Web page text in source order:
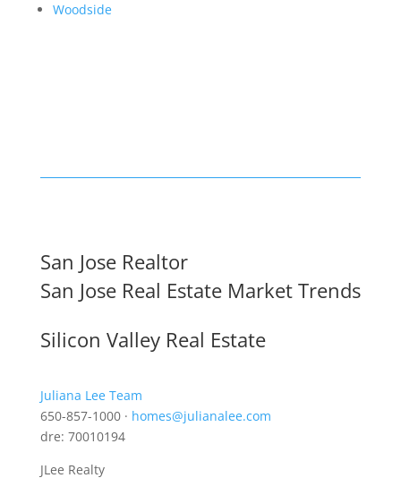
Woodside
San Jose Realtor
San Jose Real Estate Market Trends
Silicon Valley Real Estate
Juliana Lee Team
650-857-1000 · homes@julianalee.com
dre: 70010194
JLee Realty